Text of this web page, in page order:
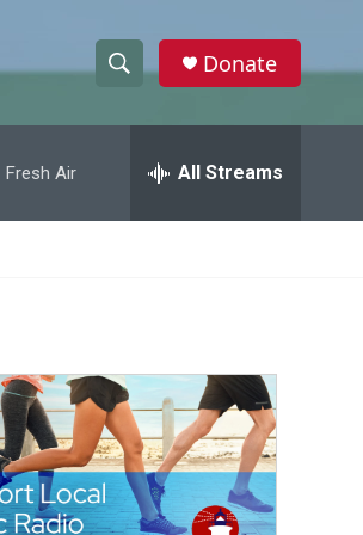
h
w
a
c
h
e
h
Donate
Fresh Air All Streams